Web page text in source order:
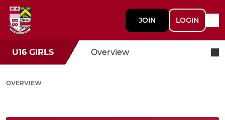
JOIN LOGIN
U16 GIRLS Overview
OVERVIEW